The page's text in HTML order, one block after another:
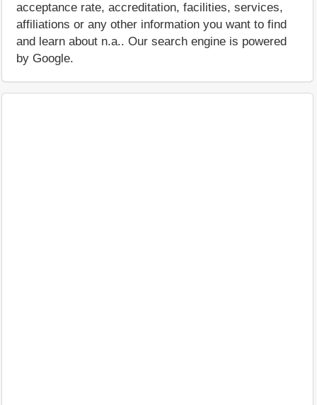
acceptance rate, accreditation, facilities, services,
affiliations or any other information you want to find
and learn about n.a.. Our search engine is powered
by Google.